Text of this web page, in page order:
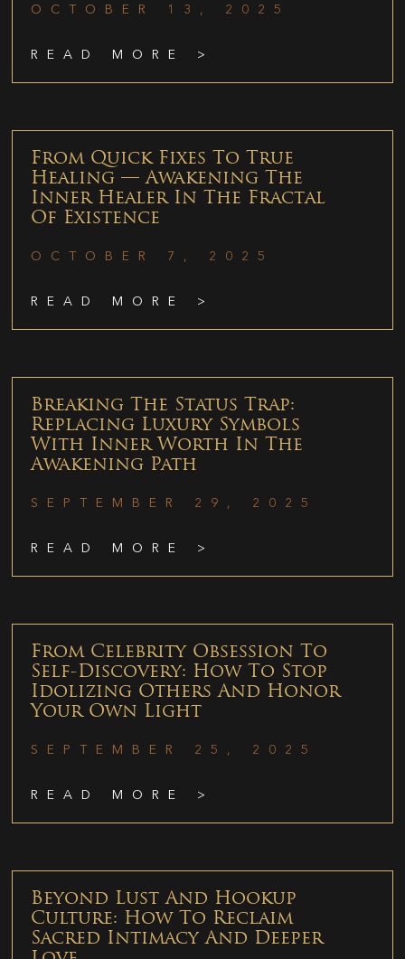
OCTOBER 13, 2025
READ MORE >
From Quick Fixes To True
Healing — Awakening The
Inner Healer In The Fractal
Of Existence
OCTOBER 7, 2025
READ MORE >
Breaking The Status Trap:
Replacing Luxury Symbols
With Inner Worth In The
Awakening Path
SEPTEMBER 29, 2025
READ MORE >
From Celebrity Obsession To
Self-Discovery: How To Stop
Idolizing Others And Honor
Your Own Light
SEPTEMBER 25, 2025
READ MORE >
Beyond Lust And Hookup
Culture: How To Reclaim
Sacred Intimacy And Deeper